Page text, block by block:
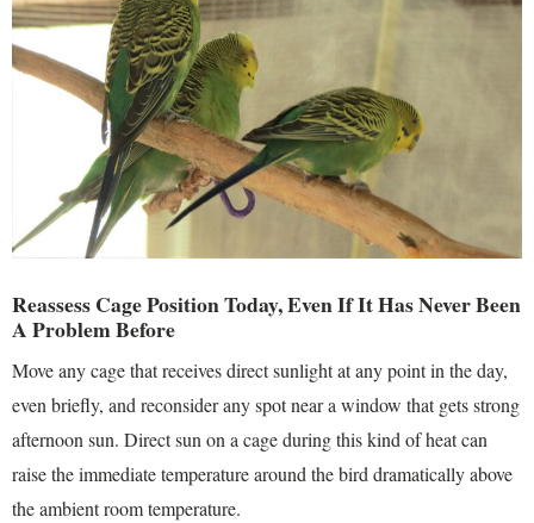
Reassess Cage Position Today, Even If It Has Never Been
A Problem Before
Move any cage that receives direct sunlight at any point in the day,
even briefly, and reconsider any spot near a window that gets strong
afternoon sun. Direct sun on a cage during this kind of heat can
raise the immediate temperature around the bird dramatically above
the ambient room temperature.